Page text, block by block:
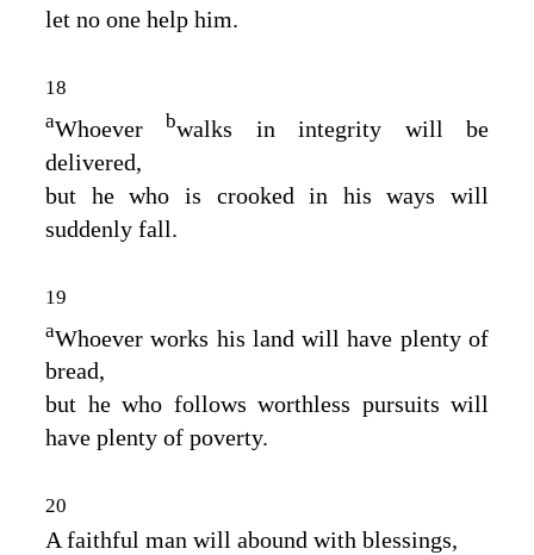
let no one help him.
18
aWhoever bwalks in integrity will be
delivered,
but he who is crooked in his ways will
suddenly fall.
19
aWhoever works his land will have plenty of
bread,
but he who follows worthless pursuits will
have plenty of poverty.
20
A faithful man will abound with blessings,